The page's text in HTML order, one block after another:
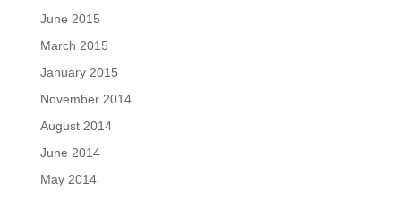
June 2015
March 2015
January 2015
November 2014
August 2014
June 2014
May 2014